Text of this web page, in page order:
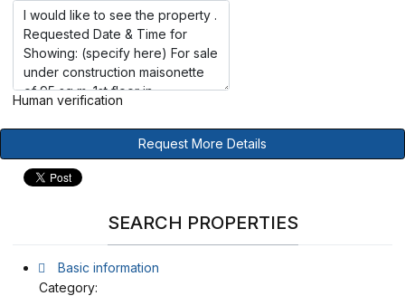
Human verification
Request More Details
SEARCH PROPERTIES
Basic information
Category: